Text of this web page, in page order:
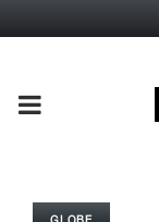
PRIMARY